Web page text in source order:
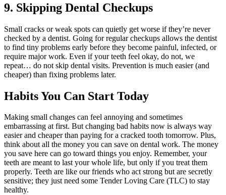
9. Skipping Dental Checkups
Small cracks or weak spots can quietly get worse if they’re never
checked by a dentist. Going for regular checkups allows the dentist
to find tiny problems early before they become painful, infected, or
require major work. Even if your teeth feel okay, do not, we
repeat… do not skip dental visits. Prevention is much easier (and
cheaper) than fixing problems later.
Habits You Can Start Today
Making small changes can feel annoying and sometimes
embarrassing at first. But changing bad habits now is always way
easier and cheaper than paying for a cracked tooth tomorrow. Plus,
think about all the money you can save on dental work. The money
you save here can go toward things you enjoy. Remember, your
teeth are meant to last your whole life, but only if you treat them
properly. Teeth are like our friends who act strong but are secretly
sensitive; they just need some Tender Loving Care (TLC) to stay
healthy.